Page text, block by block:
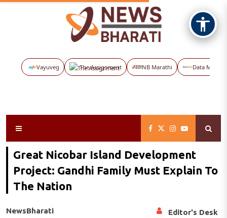
Vayuveg The Assignment NB Marathi Data Maps
Great Nicobar Island Development
Project: Gandhi Family Must Explain To
The Nation
NewsBharati
Editor's Desk